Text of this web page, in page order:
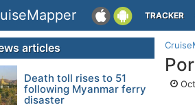
TRACKER
articles
Death toll rises to 51
following Myanmar ferry
disaster